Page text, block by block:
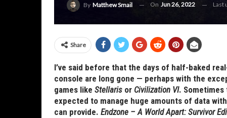
By Matthew Smail On Jun 26, 2022 Last
Share
I’ve said before that the days of half-baked
console are long gone — perhaps with the
games like Stellaris or Civilization VI. Sometimes
expected to manage huge amounts of data
can provide. Endzone – A World Apart: Survivor